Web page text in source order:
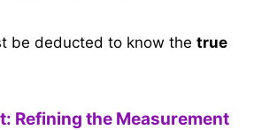
be deducted to know the true
Refining the Measurement